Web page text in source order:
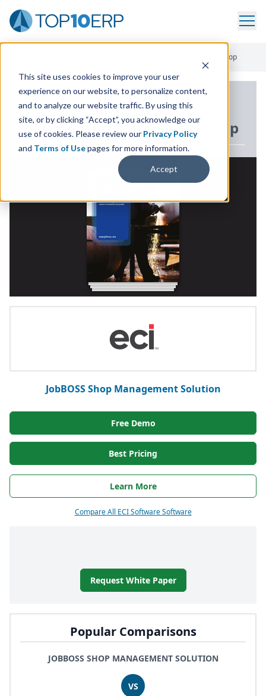
This site uses cookies to improve your user
experience on our website, to personalize content,
and to analyze our website traffic. By using this
site, or by clicking “Accept”, you acknowledge our
use of cookies. Please review our Privacy Policy
and Terms of Usepages for more information.
Accept
Five Steps To Your Dream Shop
Popular Comparisons
JOBBOSS SHOP MANAGEMENT SOLUTION
VS
ERP WHITE PAPER
Five Steps To Your Dream Shop
JobBOSS Shop Management Solution
Free Demo
Best Pricing
Learn More
Compare All ECI Software Software
Request White Paper